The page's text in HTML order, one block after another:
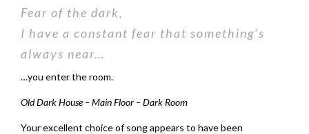
Fear of the dark,
I have a constant fear that something’s
always near…
…you enter the room.
Old Dark House – Main Floor – Dark Room
Your excellent choice of song appears to have been